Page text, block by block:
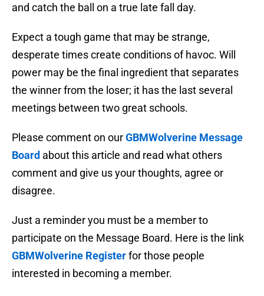
and catch the ball on a true late fall day.
Expect a tough game that may be strange,
desperate times create conditions of havoc. Will
power may be the final ingredient that separates
the winner from the loser; it has the last several
meetings between two great schools.
Please comment on ourGBMWolverine Message
Board about this article and read what others
comment and give us your thoughts, agree or
disagree.
Just a reminder you must be a member to
participate on the Message Board. Here is the link
GBMWolverine Registerfor those people
interested in becoming a member.